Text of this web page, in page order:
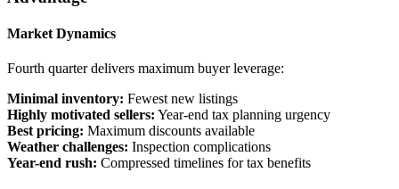
Market Dynamics
Fourth quarter delivers maximum buyer leverage:
Minimal inventory: Fewest new listings
Highly motivated sellers: Year-end tax planning urgency
Best pricing: Maximum discounts available
Weather challenges: Inspection complications
Year-end rush: Compressed timelines for tax benefits